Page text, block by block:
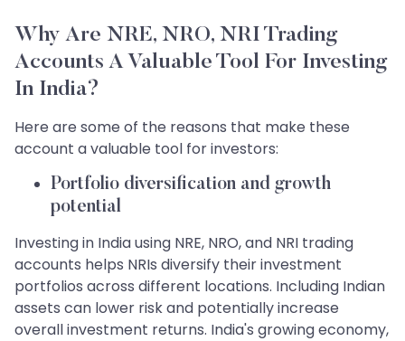
Why Are NRE, NRO, NRI Trading
Accounts A Valuable Tool For Investing
In India?
Here are some of the reasons that make these
account a valuable tool for investors:
Portfolio diversification and growth
potential
Investing in India using NRE, NRO, and NRI trading
accounts helps NRIs diversify their investment
portfolios across different locations. Including Indian
assets can lower risk and potentially increase
overall investment returns. India's growing economy,